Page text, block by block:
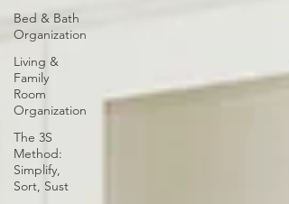
Bed & Bath
Organization
Living &
Family
Room
Organization
The 3S
Method:
Simplify,
Sort, Sust